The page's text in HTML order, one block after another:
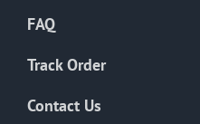
FAQ
Track Order
Contact Us